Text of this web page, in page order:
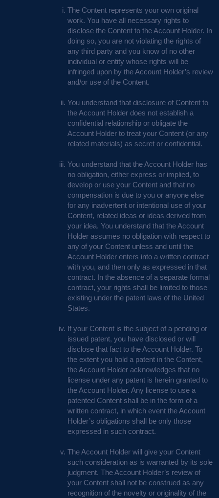
The Content represents your own original
work. You have all necessary rights to
disclose the Content to the Account Holder. In
doing so, you are not violating the rights of
any third party and you know of no other
individual or entity whose rights will be
infringed upon by the Account Holder’s review
and/or use of the Content.
You understand that disclosure of Content to
the Account Holder does not establish a
confidential relationship or obligate the
Account Holder to treat your Content (or any
related materials) as secret or confidential.
You understand that the Account Holder has
no obligation, either express or implied, to
develop or use your Content and that no
compensation is due to you or anyone else
for any inadvertent or intentional use of your
Content, related ideas or ideas derived from
your idea. You understand that the Account
Holder assumes no obligation with respect to
any of your Content unless and until the
Account Holder enters into a written contract
with you, and then only as expressed in that
contract. In the absence of a separate formal
contract, your rights shall be limited to those
existing under the patent laws of the United
States.
If your Content is the subject of a pending or
issued patent, you have disclosed or will
disclose that fact to the Account Holder. To
the extent you hold a patent in the Content,
the Account Holder acknowledges that no
license under any patent is herein granted to
the Account Holder. Any license to use a
patented Content shall be in the form of a
written contract, in which event the Account
Holder’s obligations shall be only those
expressed in such contract.
The Account Holder will give your Content
such consideration as is warranted by its sole
judgment. The Account Holder’s review of
your Content shall not be construed as any
recognition of the novelty or originality of the